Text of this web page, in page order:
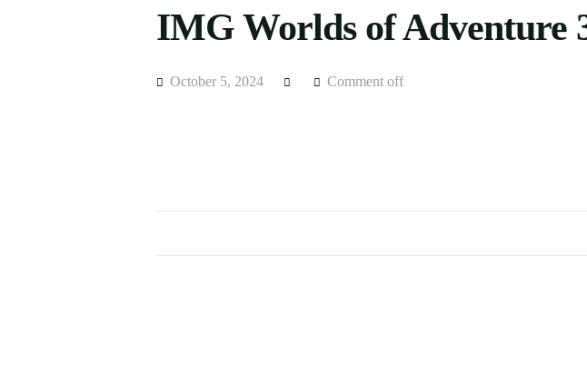
IMG Worlds of Adventure
October 5, 2024 Comment off